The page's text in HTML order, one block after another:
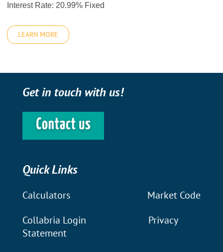
Interest Rate: 20.99% Fixed
LEARN MORE
Get in touch with us!
Quick Links
Calculators
Market Code
Collabria Login
Privacy
Statement